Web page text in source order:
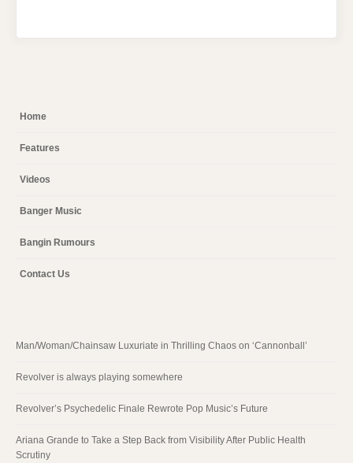
Home
Features
Videos
Banger Music
Bangin Rumours
Contact Us
Man/Woman/Chainsaw Luxuriate in Thrilling Chaos on ‘Cannonball’
Revolver is always playing somewhere
Revolver’s Psychedelic Finale Rewrote Pop Music’s Future
Ariana Grande to Take a Step Back from Visibility After Public Health
Scrutiny